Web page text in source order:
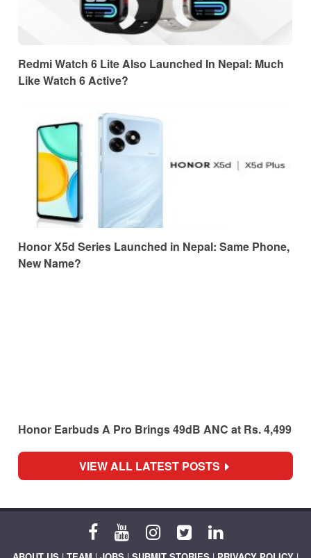
Redmi Watch 6 Lite Also Launched In Nepal: Much
Like Watch 6 Active?
Honor X5d Series Launched in Nepal: Same Phone,
New Name?
Honor Earbuds A Pro Brings 49dB ANC at Rs. 4,499
VIEW ALL LATEST POSTS